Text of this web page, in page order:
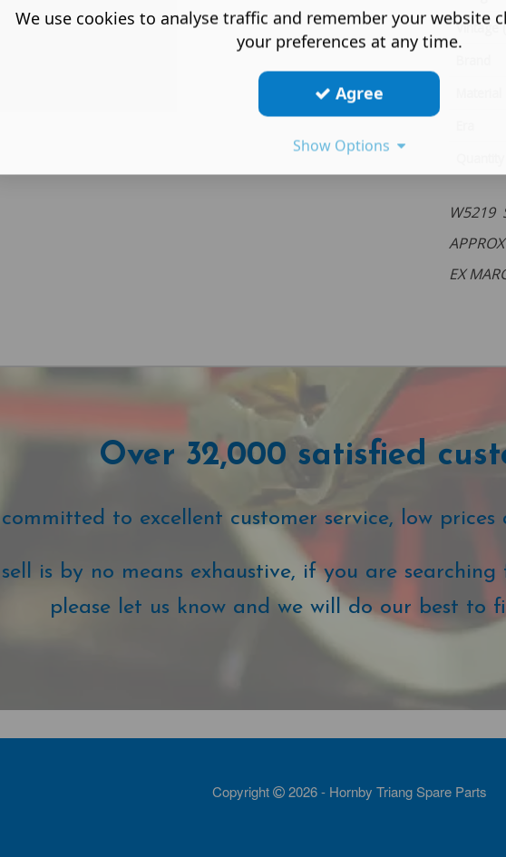
Vintage
W5219
EX
Over 32,000 satisfied
committed to excellent customer service, low
is by no means exhaustive, if you are
please let us know and we will do our best to
Copyright 2026 - Hornby Triang Spare Parts
We use cookies to analyse traffic and remember your website
your preferences at any time.
Agree
Show Options